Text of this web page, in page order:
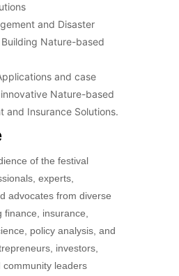
and Disaster
Building Nature-based
and case
Nature-based
and Insurance Solutions.
of the festival
experts,
advocates from diverse
insurance,
policy analysis, and
investors,
community leaders